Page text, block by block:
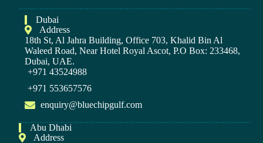
Dubai
Address
18th St, Al Jahra Building, Office 703, Khalid Bin Al
Waleed Road, Near Hotel Royal Ascot, P.O Box: 233468,
Dubai, UAE.
+971 43524988
+971 553657576
enquiry@bluechipgulf.com
Abu Dhabi
Address